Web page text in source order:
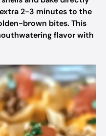
2-3 minutes to the
brown bites. This
flavor with